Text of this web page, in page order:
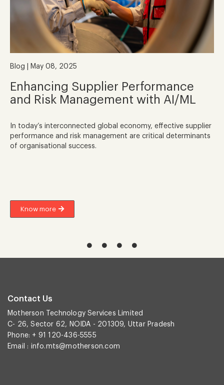
Blog | May 08, 2025
Enhancing Supplier Performance
and Risk Management with AI/ML
In today’s interconnected global economy, effective supplier
performance and risk management are critical determinants
of organisational success.
Know more
Contact Us
Motherson Technology Services Limited
C- 26, Sector 62, NOIDA - 201309, Uttar Pradesh
Phone: + 91 120-436-5555
Email : info.mts@motherson.com